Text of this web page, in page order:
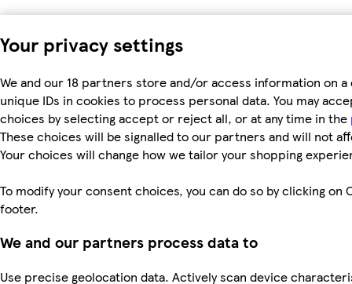
Your privacy settings
We and our 18 partners store and/or access information on a
unique IDs in cookies to process personal data. You may
choices by selecting accept or reject all, or at any time in the
These choices will be signalled to our partners and will not
Your choices will change how we tailor your shopping
To modify your consent choices, you can do so by clicking on
footer.
We and our partners process data to
Use precise geolocation data. Actively scan device